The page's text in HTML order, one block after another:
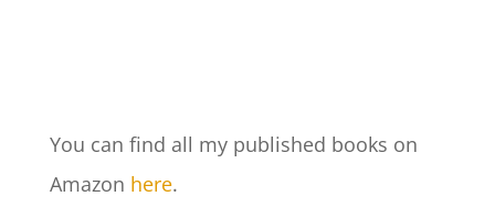
You can find all my published books on
Amazon here.